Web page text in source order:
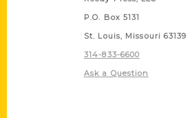
P.O. Box 5131
St. Louis, Missouri 63139
314-833-6600
Ask a Question